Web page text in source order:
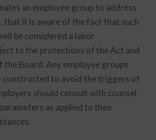
an employee group to address
that it is aware of the fact that such
be considered a labor
to the protections of the Act and
Board. Any employee groups
constructed to avoid the triggers of
should consult with counsel
as applied to their